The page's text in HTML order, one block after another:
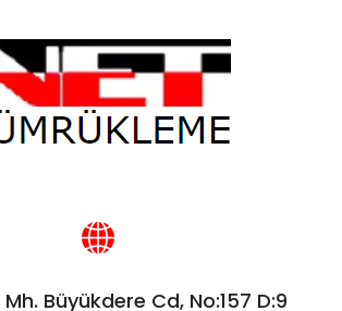
Büyükdere Cd, No:157 D:9